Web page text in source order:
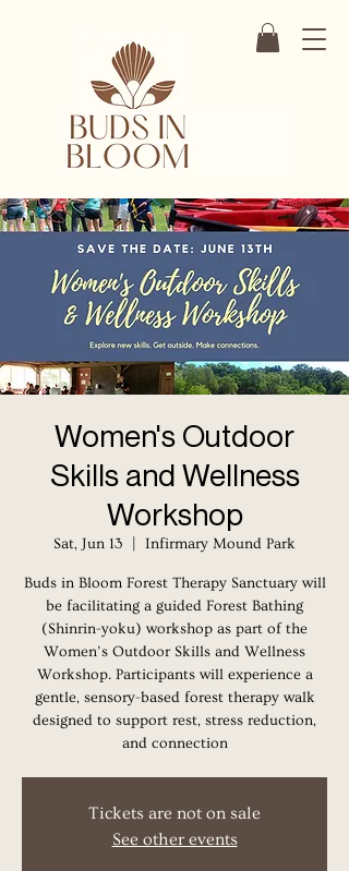
Women's Outdoor
Skills and Wellness
Workshop
Sat, Jun 13 Infirmary Mound Park
Buds in Bloom Forest Therapy Sanctuary will
be facilitating a guided Forest Bathing
(Shinrin-yoku) workshop as part of the
Women’s Outdoor Skills and Wellness
Workshop. Participants will experience a
gentle, sensory-based forest therapy walk
designed to support rest, stress reduction,
and connection
Tickets are not on sale
See other events